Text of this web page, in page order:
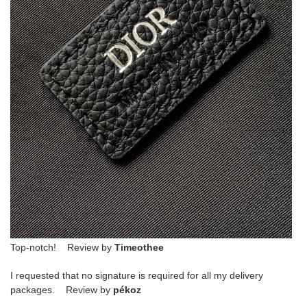
Top-notch! Review by Timeothee
I requested that no signature is required for all my delivery
packages. Review by pékoz